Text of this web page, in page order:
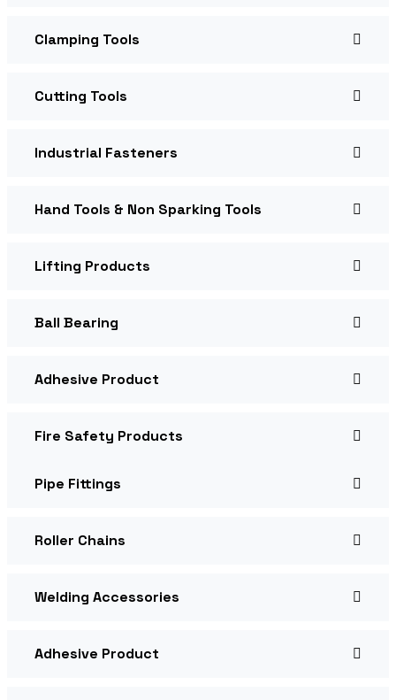
Clamping Tools
Cutting Tools
Industrial Fasteners
Hand Tools & Non Sparking Tools
Lifting Products
Ball Bearing
Adhesive Product
Fire Safety Products
Pipe Fittings
Roller Chains
Welding Accessories
Adhesive Product